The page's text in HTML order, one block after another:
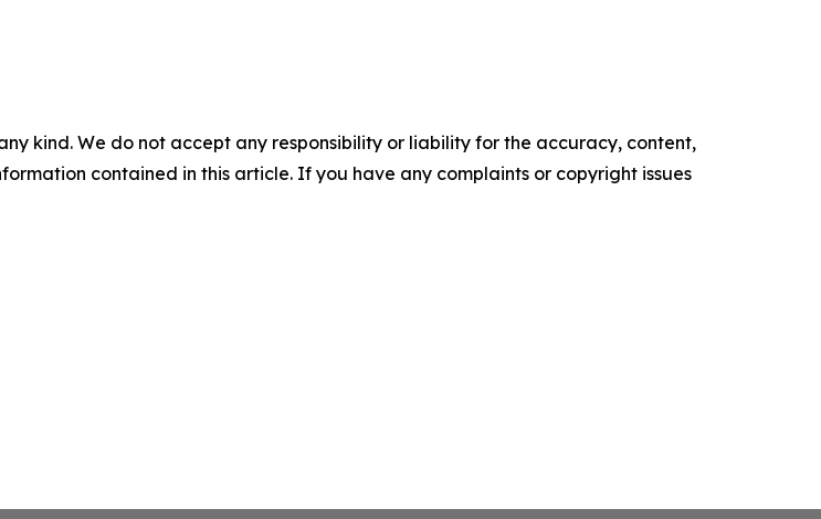
kind. We do not accept any responsibility or liability for the accuracy, content,
contained in this article. If you have any complaints or copyright issues